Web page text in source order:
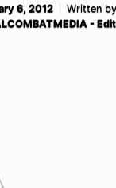
6, 2012
Written by
-